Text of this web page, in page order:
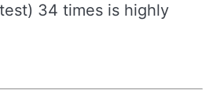
34 times is highly